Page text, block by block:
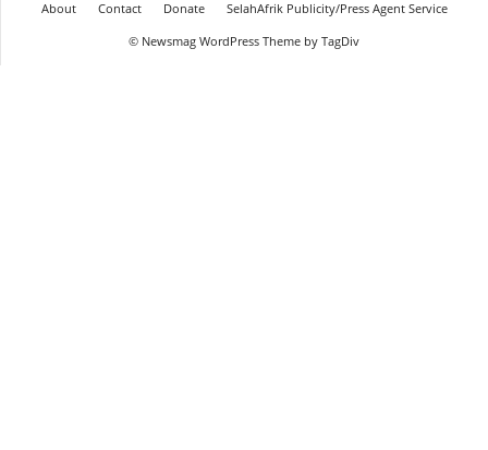
About Contact Donate
SelahAfrik Publicity/Press Agent Service
© Newsmag WordPress Theme by TagDiv